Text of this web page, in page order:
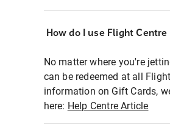
How do I use Flight
No matter where you're
can be redeemed at all
information on Gift Cards,
here: Help Centre Article